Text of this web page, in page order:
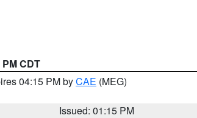
CDT
04:15 PM byCAE (MEG)
Issued: 01:15 PM